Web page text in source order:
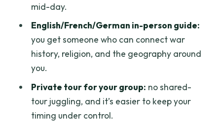
How long is the Cu Chi – Cao Dai Holy
See – Ba Den Mountain 1 Day Tour?
Where does the tour start?
Does the tour include lunch?
Is the cable car ticket included for Ba
Den Mountain?
mid-day.
English/French/German in-person guide:
you get someone who can connect war
history, religion, and the geography around
you.
Private tour for your group: no shared-
tour juggling, and it’s easier to keep your
timing under control.